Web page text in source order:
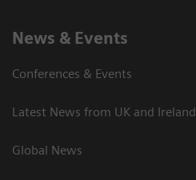
News & Events
Conferences & Events
Latest News from UK and Ireland
Global News